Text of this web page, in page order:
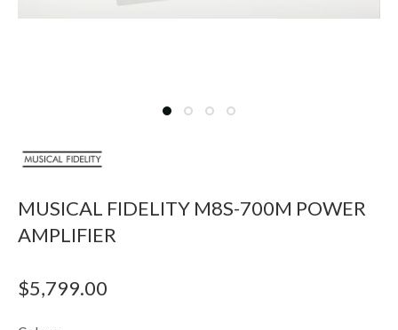
MUSICAL FIDELITY M8S-700M POWER
AMPLIFIER
$5,799.00